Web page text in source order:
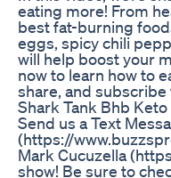
eating more! From
best fat-burning
eggs, spicy chili
will help boost your
now to learn how to
share, and
Shark Tank Bhb
Send us a Text
(https://
Mark Cucuzella
show! Be sure to